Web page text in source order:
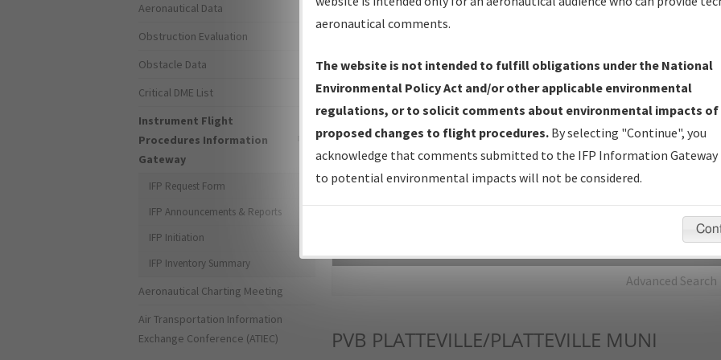
IFP Production Plan— Current IFPs under Development or
Amendments with Tentative Publication Date and Status.
IFP Coordination— All coordinated developed/amended procedure
forms forwarded to Flight Check or Charting for publication.
IFP Documents - Navigation Database Review (NDBR) —
Repository and Source Documents used for Data Validation of
Advanced Search
PVB PLATTEVILLE/PLATTEVILLE MUNI
Aeronautical Data
Obstruction Evaluation
Obstacle Data
Critical DME List
Instrument Flight
Procedures Information
Gateway
IFP Request Form
IFP Announcements & Reports
IFP Initiation
IFP Inventory Summary
Aeronautical Charting Meeting
Air Transportation Information
Exchange Conference (ATIEC)
aeronautical comments.
The website is not intended to fulfill obligations under the National
Environmental Policy Act and/or other applicable environmental
regulations, or to solicit comments about environmental impacts of
proposed changes to flight procedures. By selecting "Continue", you
acknowledge that comments submitted to the IFP Information Gateway
to potential environmental impacts will not be considered.